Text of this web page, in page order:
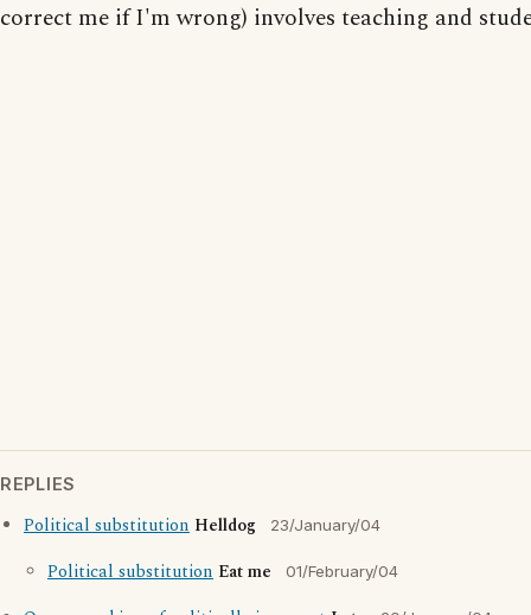
correct me if I'm wrong) involves teaching and
REPLIES
Political substitution Helldog 23/January/04
Political substitution Eat me 01/February/04